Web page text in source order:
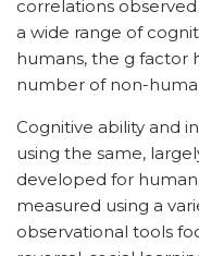
correlations
a wide range of
humans, the g factor
number of non-
Cognitive ability and
using the same,
developed for
measured using a
observational tools